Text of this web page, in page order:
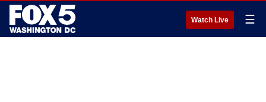
Watch Live ☰